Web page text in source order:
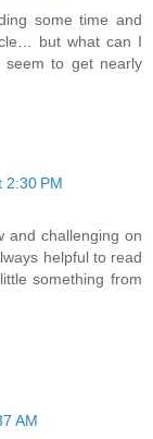
some time and
but what can I
to get nearly
2:30 PM
and challenging on
helpful to read
something from
AM